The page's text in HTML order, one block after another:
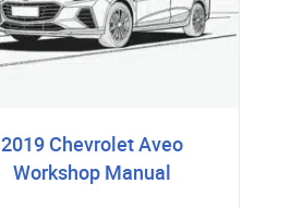
2019 Chevrolet Aveo
Workshop Manual